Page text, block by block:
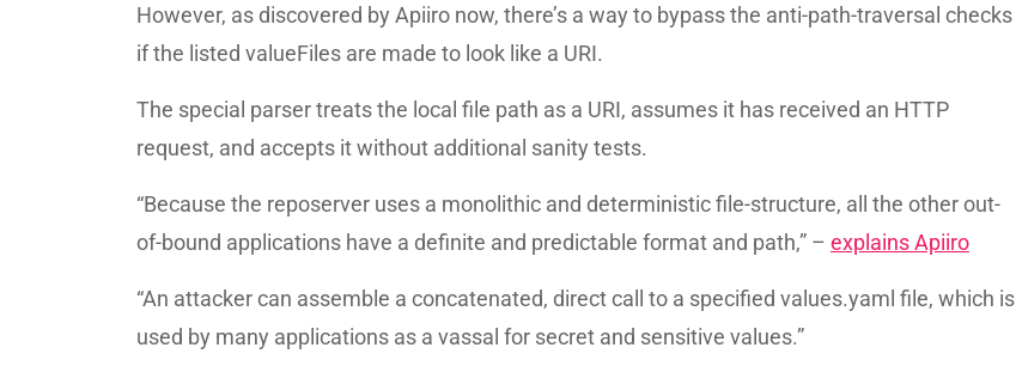
However, as discovered by Apiiro now, there’s a way to bypass the anti-path-traversal checks
if the listed valueFiles are made to look like a URI.
The special parser treats the local file path as a URI, assumes it has received an HTTP
request, and accepts it without additional sanity tests.
“Because the reposerver uses a monolithic and deterministic file-structure, all the other out-
of-bound applications have a definite and predictable format and path,” – explains Apiiro
“An attacker can assemble a concatenated, direct call to a specified values.yaml file, which is
used by many applications as a vassal for secret and sensitive values.”